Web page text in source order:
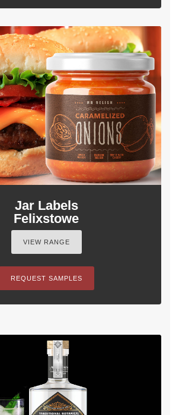
Jar Labels
Felixstowe
VIEW RANGE
REQUEST SAMPLES